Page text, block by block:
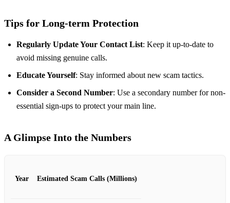
Tips for Long-term Protection
Regularly Update Your Contact List: Keep it up-to-date to
avoid missing genuine calls.
Educate Yourself: Stay informed about new scam tactics.
Consider a Second Number: Use a secondary number for non-
essential sign-ups to protect your main line.
A Glimpse Into the Numbers
Year Estimated Scam Calls (Millions)